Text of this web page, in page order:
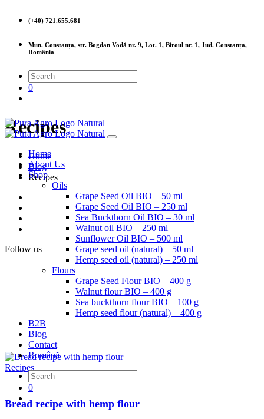
(+40) 721.655.681
Mun. Constanța, str. Bogdan Vodă nr. 9, Lot. 1, Biroul nr. 1, Jud. Constanța,
România
0
Home
About Us
Shop
Oils
Grape Seed Oil BIO – 50 ml
Grape Seed Oil BIO – 250 ml
Sea Buckthorn Oil BIO – 30 ml
Walnut oil BIO – 250 ml
Sunflower Oil BIO – 500 ml
Grape seed oil (natural) – 50 ml
Hemp seed oil (natural) – 250 ml
Flours
Grape Seed Flour BIO – 400 g
Walnut flour BIO – 400 g
Sea buckthorn flour BIO – 100 g
Hemp seed flour (natural) – 400 g
B2B
Blog
Contact
Română
0
Recipes
Home
Blog
Recipes
Follow us
Recipes
Bread recipe with hemp flour